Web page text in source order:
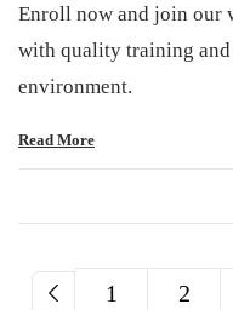
Enroll now and join our
with quality training
environment.
Read More
1 2